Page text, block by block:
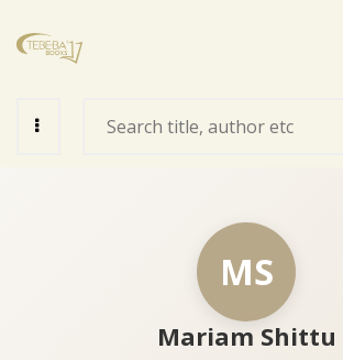
View Cart
MS
Mariam Shittu